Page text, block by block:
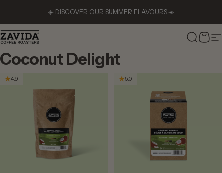
☀️ DISCOVER OUR SUMMER FLAVOURS ☀️
Zavida Coffee Search
Cart
CoconutDelight
4.9 5.0